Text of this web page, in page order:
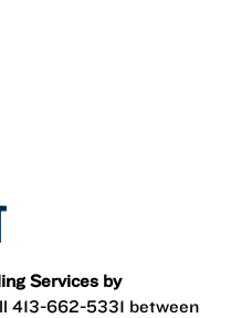
Services by
413-662-5331 between